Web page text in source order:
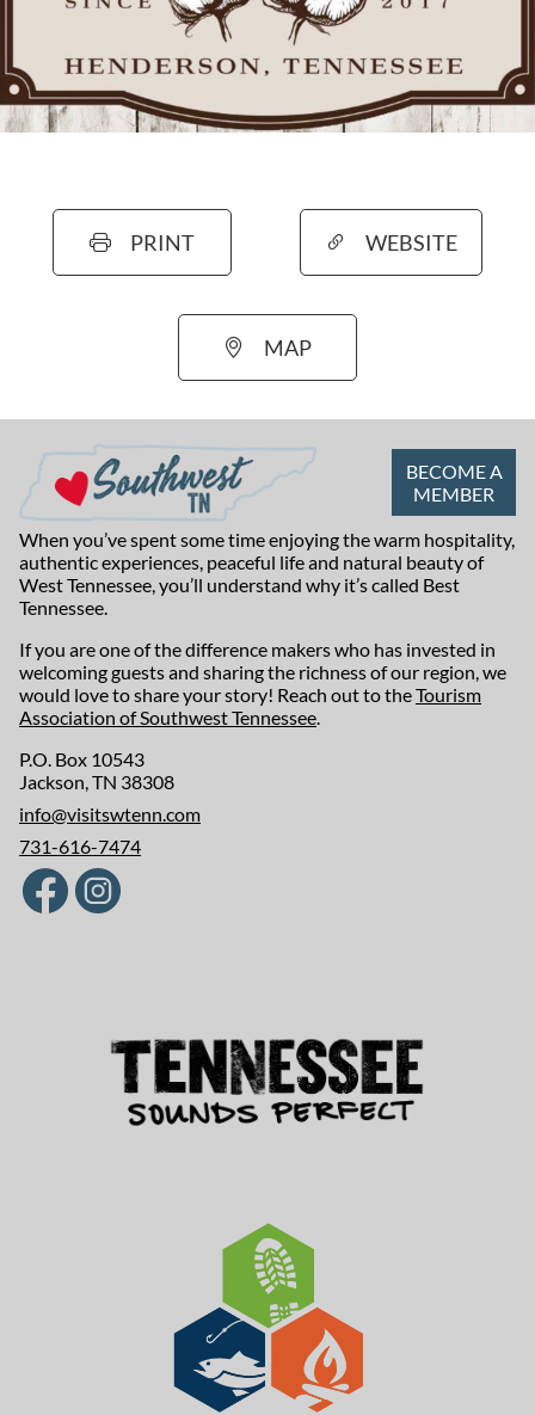
PRINT WEBSITE
MAP
BECOME A
MEMBER
When you’ve spent some time enjoying the warm hospitality,
authentic experiences, peaceful life and natural beauty of
West Tennessee, you’ll understand why it’s called Best
Tennessee.
If you are one of the difference makers who has invested in
welcoming guests and sharing the richness of our region, we
would love to share your story! Reach out to theTourism
Association of Southwest Tennessee
P.O. Box 10543
Jackson, TN 38308
info@visitswtenn.com
731-616-7474